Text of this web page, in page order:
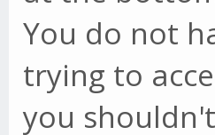
You do not
trying to
you